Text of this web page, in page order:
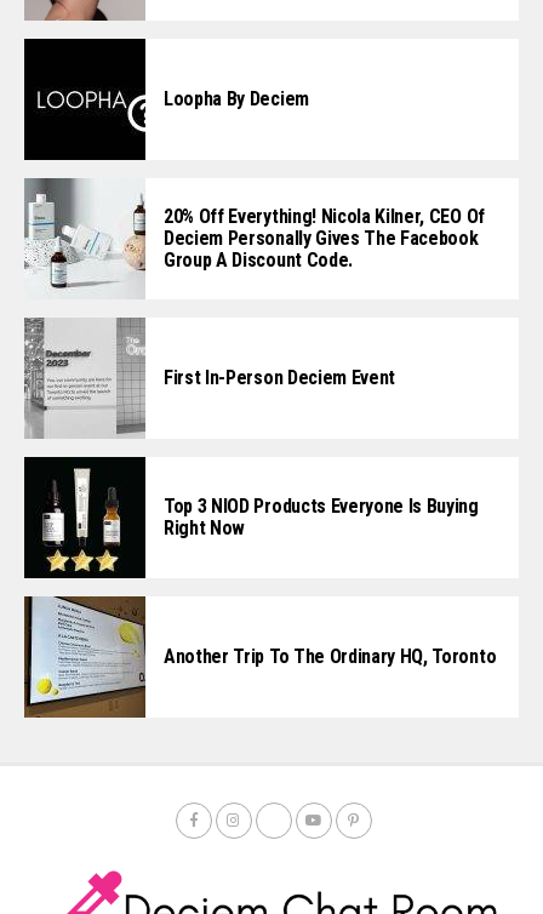
Loopha By Deciem
20% Off Everything! Nicola Kilner, CEO Of
Deciem Personally Gives The Facebook
Group A Discount Code.
First In-Person Deciem Event
Top 3 NIOD Products Everyone Is Buying
Right Now
Another Trip To The Ordinary HQ, Toronto